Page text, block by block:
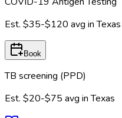
Est. $35-$120 avg inTexas
Book
TB screening (PPD)
Est. $20-$75 avg inTexas